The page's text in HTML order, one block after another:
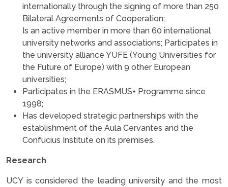
internationally through the signing of more than 250
Bilateral Agreements of Cooperation;
Is an active member in more than 60 international
university networks and associations; Participates in
the university alliance YUFE (Young Universities for
the Future of Europe) with 9 other European
universities;
Participates in the ERASMUS+ Programme since
1998;
Has developed strategic partnerships with the
establishment of the Aula Cervantes and the
Confucius Institute on its premises.
Research
UCY is considered the leading university and the most